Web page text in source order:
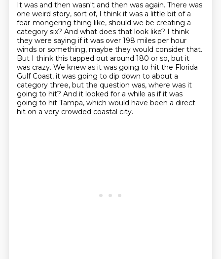
It was and then wasn't and then was again. There was
one weird story, sort of, I think it was a little bit of a
fear-mongering thing like, should we be creating a
category six? And what does that look like? I think
they were saying if it was over 198 miles per hour
winds or something, maybe they would consider that.
But I think this tapped out around 180 or so, but it
was crazy. We knew as it was going to hit the Florida
Gulf Coast, it was going to dip down to about a
category three, but the question was, where was it
going to hit? And it looked for a while as if it was
going to hit Tampa, which would have been a direct
hit on a very crowded coastal city.